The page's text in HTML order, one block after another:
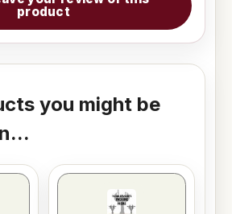
product
you might be